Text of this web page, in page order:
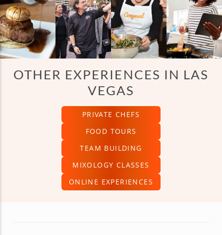
OTHER EXPERIENCES IN LAS
VEGAS
PRIVATE CHEFS
FOOD TOURS
TEAM BUILDING
MIXOLOGY CLASSES
ONLINE EXPERIENCES